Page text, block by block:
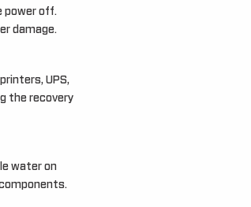
power off.
damage.
UPS,
the recovery
water on